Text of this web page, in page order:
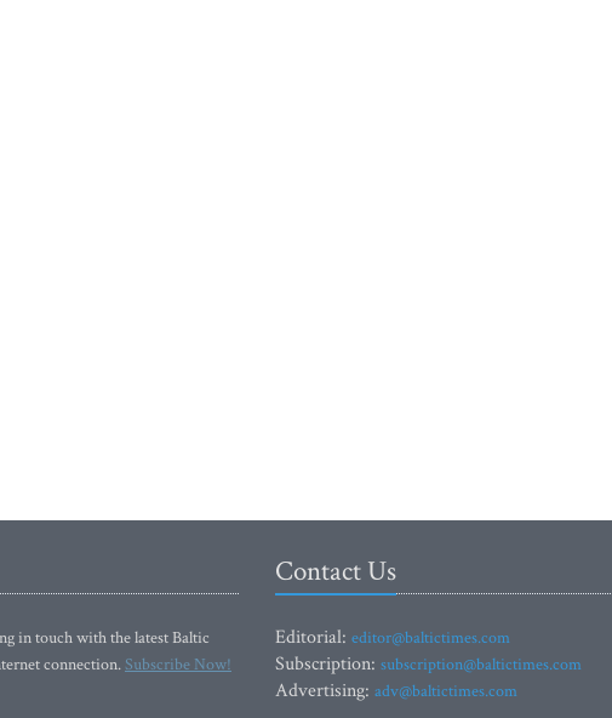
in touch with the latest Baltic
connection.Subscribe Now!
Contact Us
Editorial: editor@baltictimes.com
Subscription: subscription@baltictimes.com
Advertising: adv@baltictimes.com